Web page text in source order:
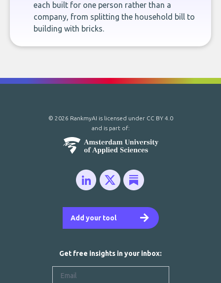
each built for one person rather than a
company, from splitting the household bill to
building with bricks.
Add your tool
© 2026 RankmyAI is licensed under CC BY 4.0
and is part of:
Get free insights in your inbox: